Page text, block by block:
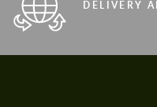
DELIVERY